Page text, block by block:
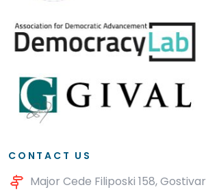
CONTACT US
Major Cede Filiposki 158, Gostivar